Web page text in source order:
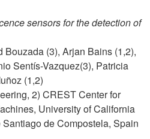
sensors for the detection of
Bouzada (3), Arjan Bains (1,2),
Sentís-Vazquez(3), Patricia
(1,2)
2) CREST Center for
University of California
de Compostela, Spain